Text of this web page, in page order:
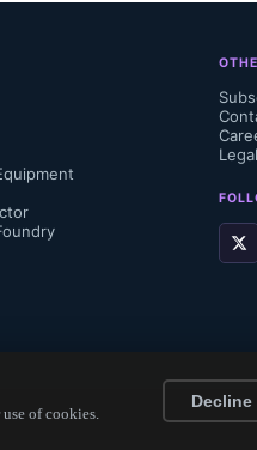
of cookies.
Decline
“The
time,
Legal